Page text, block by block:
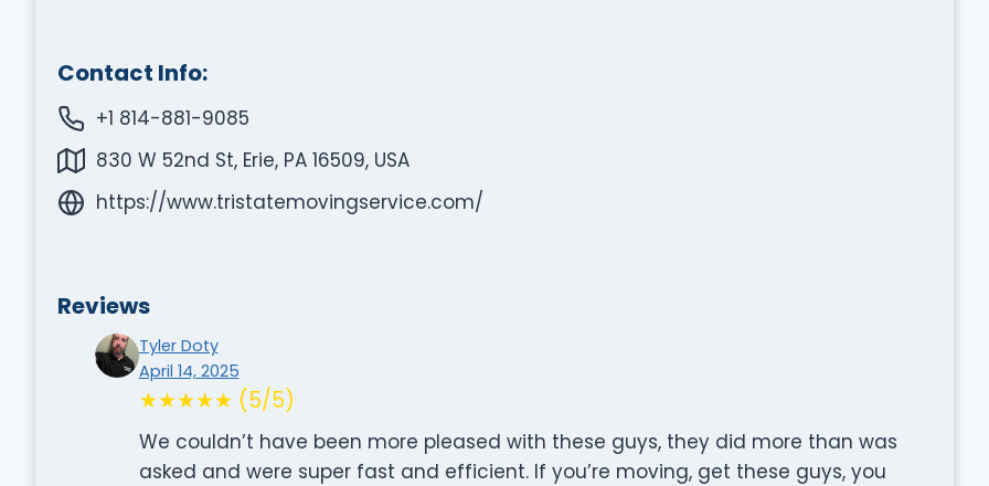
Contact Info:
+1 814-881-9085
830 W 52nd St, Erie, PA 16509, USA
https://www.tristatemovingservice.com/
Reviews
Tyler Doty
April 14, 2025
★★★★★ (5/5)
We couldn’t have been more pleased with these guys, they did more than was
asked and were super fast and efficient. If you’re moving, get these guys, you